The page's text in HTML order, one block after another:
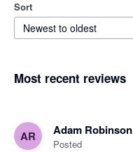
Sort
Newest to oldest
Most recent reviews
AR Adam Robinson
Posted